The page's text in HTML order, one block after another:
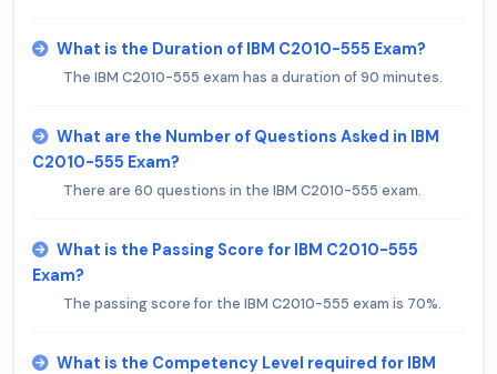
What is the Duration of IBM C2010-555 Exam?
The IBM C2010-555 exam has a duration of 90 minutes.
What are the Number of Questions Asked in IBM
C2010-555 Exam?
There are 60 questions in the IBM C2010-555 exam.
What is the Passing Score for IBM C2010-555
Exam?
The passing score for the IBM C2010-555 exam is 70%.
What is the Competency Level required for IBM